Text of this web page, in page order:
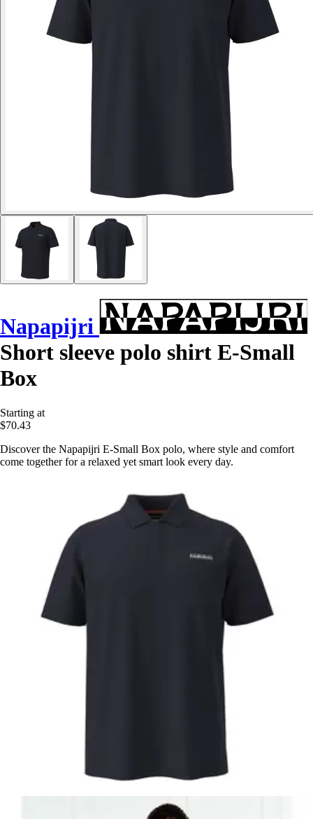
Napapijri
Short sleeve polo shirt E-Small
Box
Starting at
$70.43
Discover the Napapijri E-Small Box polo, where style and comfort
come together for a relaxed yet smart look every day.